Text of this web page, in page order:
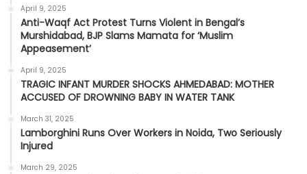
April 9, 2025
Anti-Waqf Act Protest Turns Violent in Bengal’s
Murshidabad, BJP Slams Mamata for ‘Muslim
Appeasement’
April 9, 2025
TRAGIC INFANT MURDER SHOCKS AHMEDABAD: MOTHER
ACCUSED OF DROWNING BABY IN WATER TANK
March 31, 2025
Lamborghini Runs Over Workers in Noida, Two Seriously
Injured
March 29, 2025